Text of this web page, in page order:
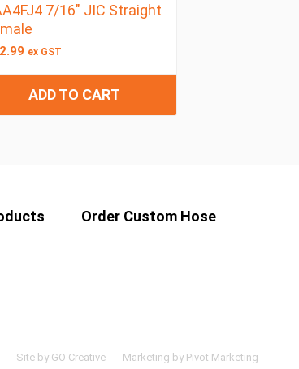
7/16″ JIC Straight
ex GST
ADD TO CART
Order Custom Hose
Site by GO Creative Marketing by Pivot Marketing